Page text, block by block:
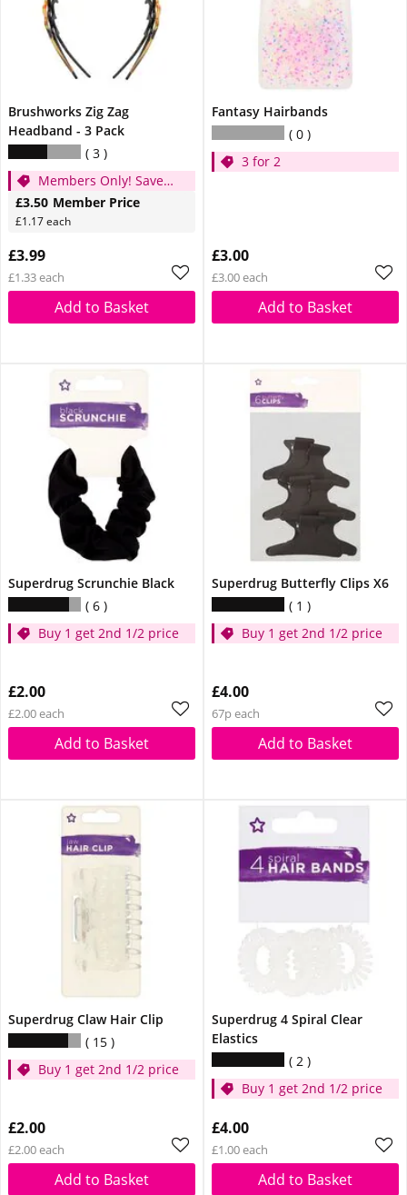
Brushworks Zig Zag
Headband - 3 Pack
3
Members Only! Save
49p
£3.99
£1.33 each
Member Price
£3.50
£1.17 each
Add to Basket
Fantasy Hairbands
0
3 for 2
£3.00
£3.00 each
Add to Basket
Superdrug Scrunchie Black
6
Buy 1 get 2nd 1/2 price
£2.00
£2.00 each
Add to Basket
Superdrug Butterfly Clips X6
1
Buy 1 get 2nd 1/2 price
£4.00
67p each
Add to Basket
Superdrug Claw Hair Clip
15
Buy 1 get 2nd 1/2 price
£2.00
£2.00 each
Add to Basket
Superdrug 4 Spiral Clear
Elastics
2
Buy 1 get 2nd 1/2 price
£4.00
£1.00 each
Add to Basket